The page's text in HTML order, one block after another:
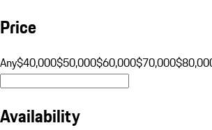
Price
Any$40,000$50,000$60,000$70,000
Availability